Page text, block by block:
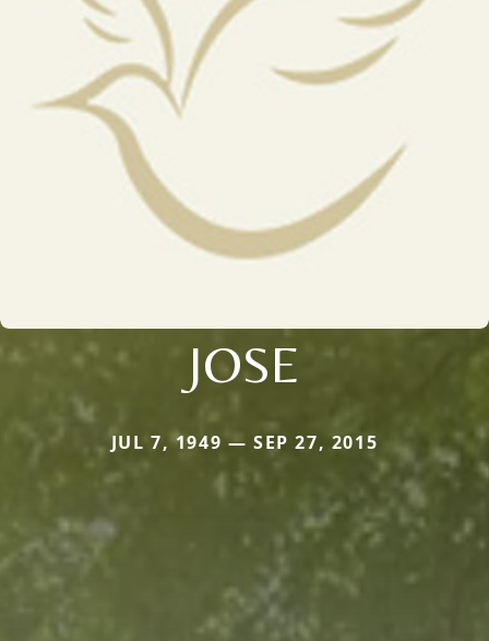
JOSE
JUL 7, 1949 — SEP 27, 2015